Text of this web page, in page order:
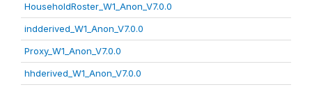
HouseholdRoster_W1_Anon_V7.0.0
indderived_W1_Anon_V7.0.0
Proxy_W1_Anon_V7.0.0
hhderived_W1_Anon_V7.0.0